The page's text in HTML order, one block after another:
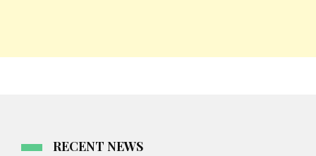
RECENT NEWS